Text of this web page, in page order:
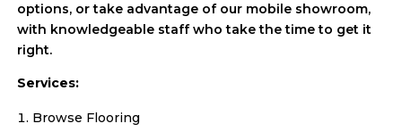
options, or take advantage of our mobile showroom,
with knowledgeable staff who take the time to get it
right.
Services:
Browse Flooring